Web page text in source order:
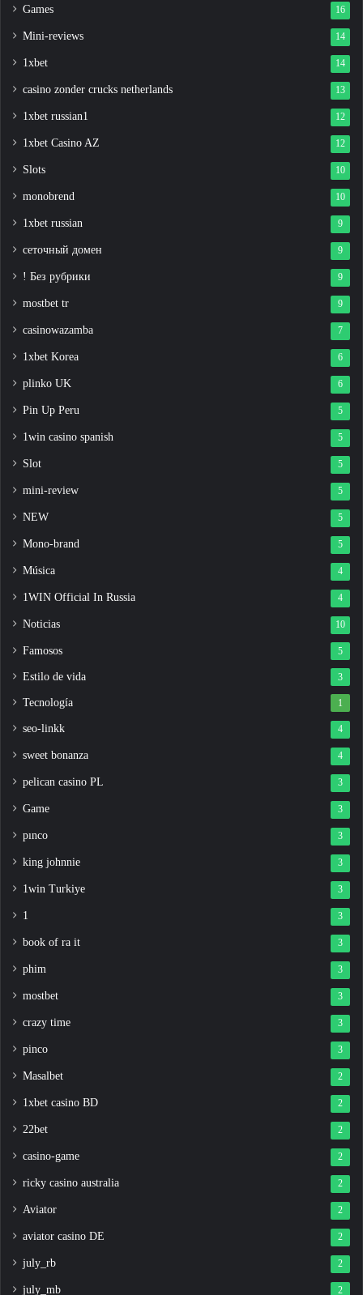
Games 16
Mini-reviews 14
1xbet 14
casino zonder crucks netherlands 13
1xbet russian1 12
1xbet Casino AZ 12
Slots 10
monobrend 10
1xbet russian 9
сеточный домен 9
! Без рубрики 9
mostbet tr 9
casinowazamba 7
1xbet Korea 6
plinko UK 6
Pin Up Peru 5
1win casino spanish 5
Slot 5
mini-review 5
NEW 5
Mono-brand 5
Música 4
1WIN Official In Russia 4
Noticias 10
Famosos 5
Estilo de vida 3
Tecnología 1
seo-linkk 4
sweet bonanza 4
pelican casino PL 3
Game 3
pınco 3
king johnnie 3
1win Turkiye 3
1 3
book of ra it 3
phim 3
mostbet 3
crazy time 3
pinco 3
Masalbet 2
1xbet casino BD 2
22bet 2
casino-game 2
ricky casino australia 2
Aviator 2
aviator casino DE 2
july_rb 2
july_mb 2